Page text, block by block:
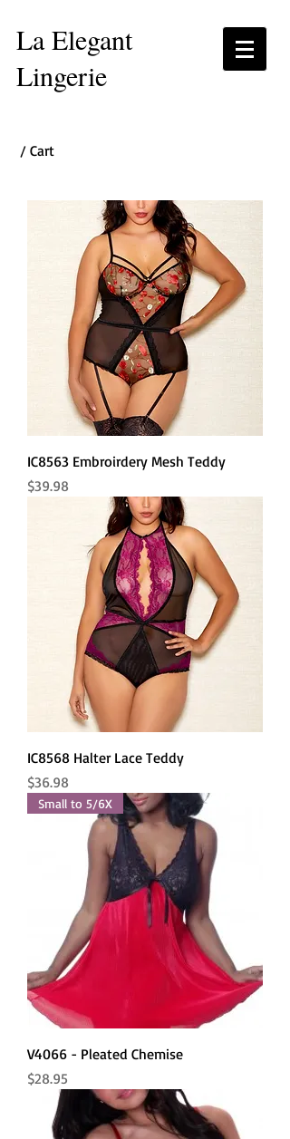
La Elegant
Lingerie
/ Cart
IC8563 Embroirdery Mesh Teddy
Price
$39.98
IC8568 Halter Lace Teddy
Price
$36.98
Small to 5/6X
V4066 - Pleated Chemise
Price
$28.95